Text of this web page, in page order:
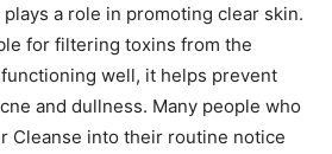
a role in promoting clear skin.
for filtering toxins from the
well, it helps prevent
and dullness. Many people who
Cleanse into their routine notice